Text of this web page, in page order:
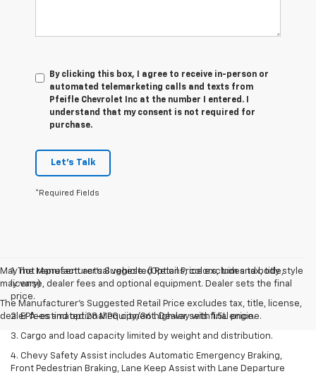
By clicking this box, I agree to receive in-person or
automated telemarketing calls and texts from
Pfeifle Chevrolet Inc at the number I entered. I
understand that my consent is not required for
purchase.
Let's Talk
*Required Fields
May not represent actual vehicle. (Options, colors, trim and body style
may vary)
The Manufacturer's Suggested Retail Price excludes tax, title, license,
dealer fees and optional equipment. Dealer sets final price.
1. The Manufacturer’s Suggested Retail Price excludes tax, title,
license, dealer fees and optional equipment. Dealer sets the final
price.
2. EPA-estimated 28 MPG city/36 highway with 1.5L engine.
3. Cargo and load capacity limited by weight and distribution.
4. Chevy Safety Assist includes Automatic Emergency Braking,
Front Pedestrian Braking, Lane Keep Assist with Lane Departure